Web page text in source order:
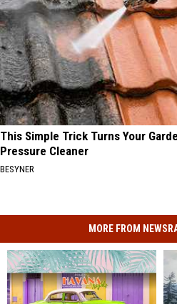
This Simple Trick Turns Your
Pressure Cleaner
BESYNER
MORE FROM